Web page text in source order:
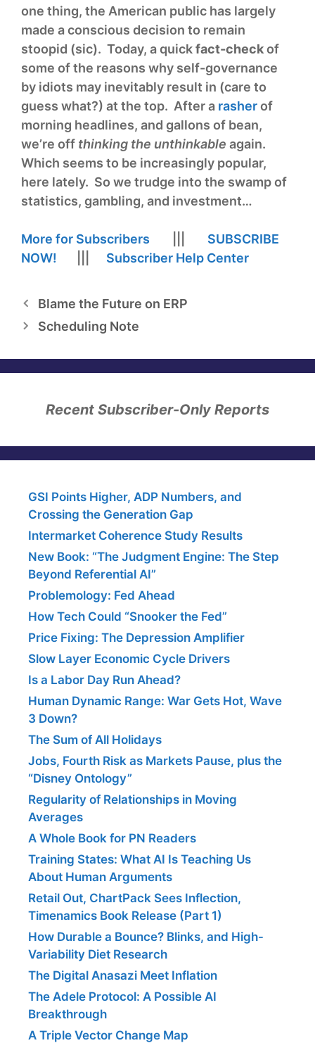
one thing, the American public has largely
made a conscious decision to remain
stoopid (sic). Today, a quickfact-checkof
some of the reasons why self-governance
by idiots may inevitably result in (care to
guess what?) at the top. After a rasherof
morning headlines, and gallons of bean,
we’re off thinking the unthinkable again.
Which seems to be increasingly popular,
here lately. So we trudge into the swamp of
statistics, gambling, and investment…
More for Subscribers
SUBSCRIBE
NOW!
Subscriber Help Center
Blame the Future on ERP
Scheduling Note
Recent Subscriber-Only Reports
GSI Points Higher, ADP Numbers, and
Crossing the Generation Gap
Intermarket Coherence Study Results
New Book: “The Judgment Engine: The Step
Beyond Referential AI”
Problemology: Fed Ahead
How Tech Could “Snooker the Fed”
Price Fixing: The Depression Amplifier
Slow Layer Economic Cycle Drivers
Is a Labor Day Run Ahead?
Human Dynamic Range: War Gets Hot, Wave
3 Down?
The Sum of All Holidays
Jobs, Fourth Risk as Markets Pause, plus the
“Disney Ontology”
Regularity of Relationships in Moving
Averages
A Whole Book for PN Readers
Training States: What AI Is Teaching Us
About Human Arguments
Retail Out, ChartPack Sees Inflection,
Timenamics Book Release (Part 1)
How Durable a Bounce? Blinks, and High-
Variability Diet Research
The Digital Anasazi Meet Inflation
The Adele Protocol: A Possible AI
Breakthrough
A Triple Vector Change Map